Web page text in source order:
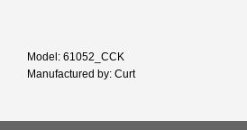
Model: 61052_CCK
Manufactured by: Curt